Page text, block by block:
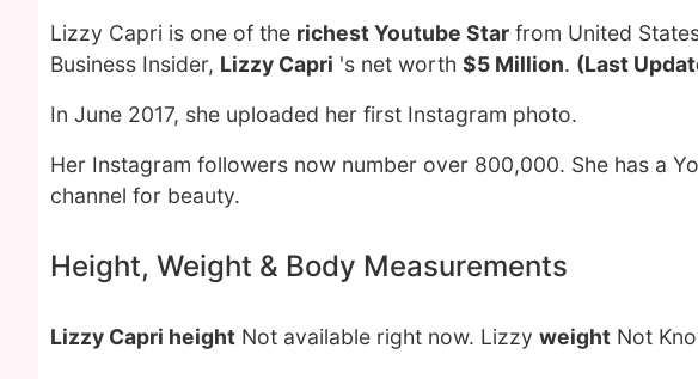
Lizzy Capri is one of the richest Youtube Star from United
Business Insider, Lizzy Capri 's net worth $5 Million. (Last
In June 2017, she uploaded her first Instagram photo.
Her Instagram followers now number over 800,000. She has a
channel for beauty.
Height, Weight & Body Measurements
Lizzy Capri height Not available right now. Lizzy weight Not